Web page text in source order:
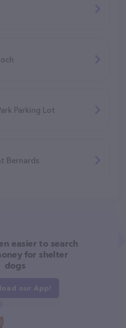
Parking Lot
Bernards
easier to search
for shelter
dogs
our App!